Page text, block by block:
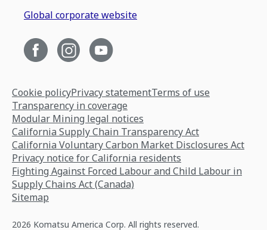
Global corporate website
Cookie policyPrivacy statementTerms of use
Transparency in coverage
Modular Mining legal notices
California Supply Chain Transparency Act
California Voluntary Carbon Market Disclosures Act
Privacy notice for California residents
Fighting Against Forced Labour and Child Labour in
Supply Chains Act (Canada)
Sitemap
2026 Komatsu America Corp. All rights reserved.